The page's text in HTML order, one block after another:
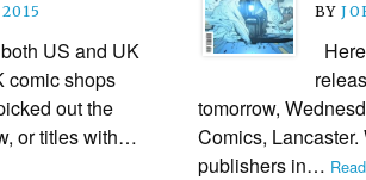
US and UK
comic shops
out the
or titles with…
BY
tomorrow,
Comics,
publishers in…